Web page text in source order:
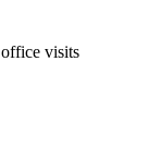
visits